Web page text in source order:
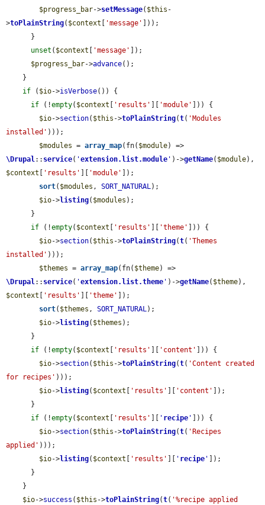
$progress_bar->setMessage( $this -
>toPlainString( $context 'message'
]));
unset ( $context 'message'
]);
$progress_bar->advance();
if ( $io->isVerbose()) {
if (!empty( $context 'results' 'module'
])) {
$io->section( $this ->toPlainString(t( 'Modules
installed' )));
$modules = array_map(fn( $module
\Drupal:: service( 'extension.list.module ' )->getName( $module
$context
'results' 'module'
]);
sort( $modules , SORT_NATURAL);
$io->listing( $modules );
if (!empty( $context 'results' 'theme'
])) {
$io->section( $this ->toPlainString(t( 'Themes
installed' )));
$themes = array_map(fn( $theme
\Drupal:: service( 'extension.list.theme ' )->getName( $theme
$context
'results' 'theme'
]);
sort( $themes , SORT_NATURAL);
$io->listing( $themes );
if (!empty( $context 'results' 'content'
])) {
$io->section( $this ->toPlainString(t( 'Content created
for recipes' )));
$io->listing( $context 'results' 'content'
]);
if (!empty( $context 'results' ' recipe '
])) {
$io->section( $this ->toPlainString(t( 'Recipes
applied' )));
$io->listing( $context 'results' ' recipe '
]);
$io->success ( $this ->toPlainString(t( '%recipe applied